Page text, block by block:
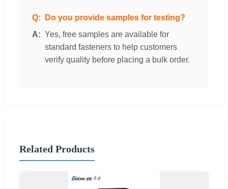
Do you provide samples for testing?
Yes, free samples are available for
standard fasteners to help customers
verify quality before placing a bulk order.
Related Products